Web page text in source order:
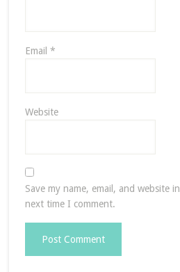
Email *
Website
Save my name, email, and website
next time I comment.